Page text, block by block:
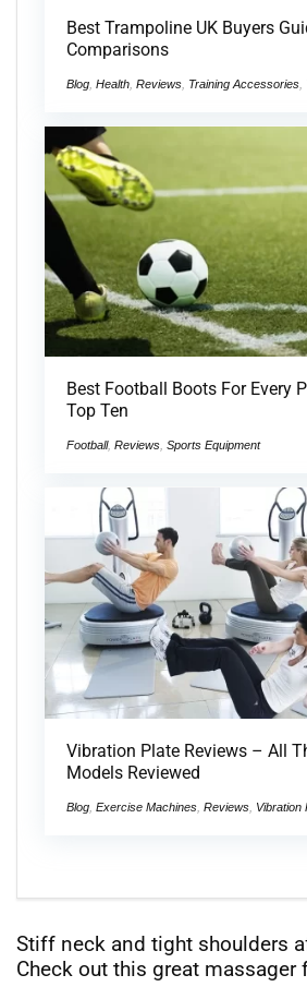
Best Trampoline UK Buyers
Comparisons
Blog Health Reviews Training Accessories
Best Football Boots For Every
Top Ten
Football, Reviews, Sports Equipment
Vibration Plate Reviews – All
Models Reviewed
Blog Exercise Machines Reviews Vibration
Stiff neck and tight shoulders
Check out this great massager